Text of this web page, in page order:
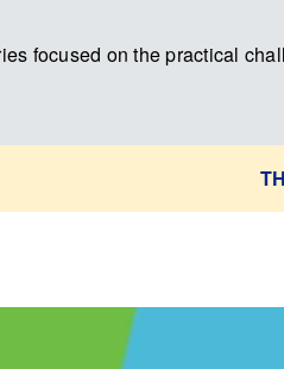
focused on the practical